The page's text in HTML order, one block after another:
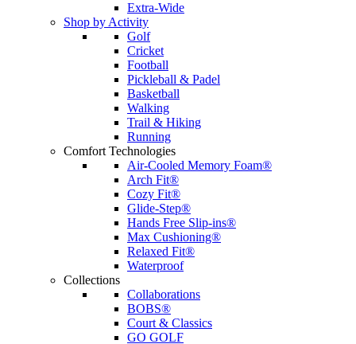
Extra-Wide
Shop by Activity
Golf
Cricket
Football
Pickleball & Padel
Basketball
Walking
Trail & Hiking
Running
Comfort Technologies
Air-Cooled Memory Foam®
Arch Fit®
Cozy Fit®
Glide-Step®
Hands Free Slip-ins®
Max Cushioning®
Relaxed Fit®
Waterproof
Collections
Collaborations
BOBS®
Court & Classics
GO GOLF